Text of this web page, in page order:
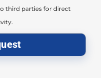
third parties for direct